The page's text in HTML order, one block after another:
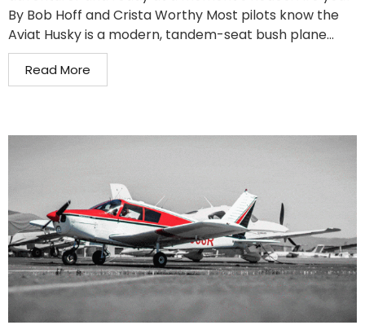
By Bob Hoff and Crista Worthy Most pilots know the
Aviat Husky is a modern, tandem-seat bush plane...
Read More